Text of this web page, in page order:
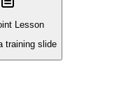
Lesson
training slide